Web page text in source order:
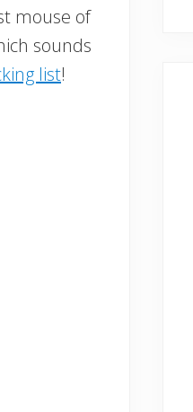
mouse of
sounds
list!